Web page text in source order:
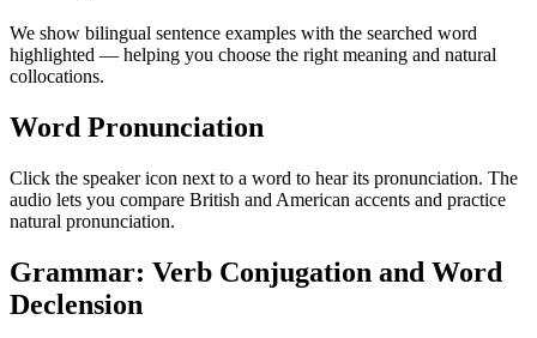
We show bilingual sentence examples with the searched word
highlighted — helping you choose the right meaning and natural
collocations.
Word Pronunciation
Click the speaker icon next to a word to hear its pronunciation. The
audio lets you compare British and American accents and practice
natural pronunciation.
Grammar: Verb Conjugation and Word
Declension